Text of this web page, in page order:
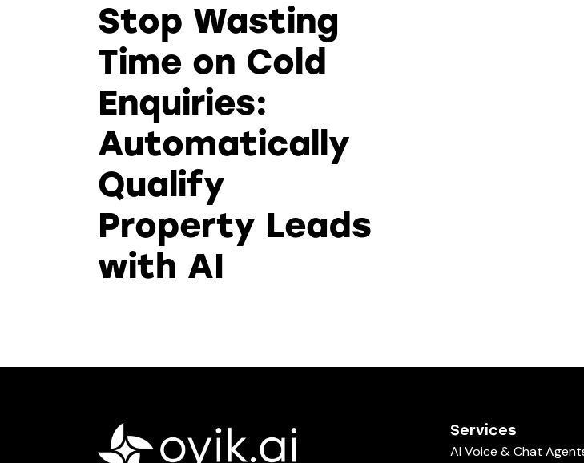
Stop Wasting
Time on Cold
Enquiries:
Automatically
Qualify
Property Leads
with AI
Services
AI Voice & Chat